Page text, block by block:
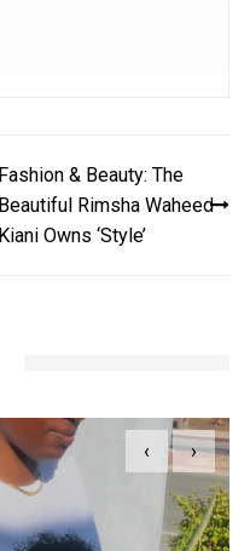
Fashion & Beauty: The
Beautiful Rimsha Waheed
Kiani Owns ‘Style’
‹ ›